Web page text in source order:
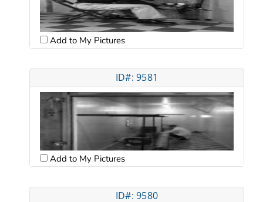
Add to My Pictures
ID#: 9581
Add to My Pictures
ID#: 9580